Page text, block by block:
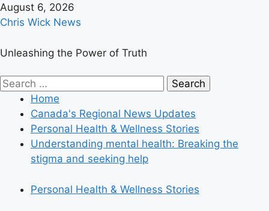
Skip
to
August 6, 2026
Chris Wick News
Unleashing the Power of Truth
Primary
Menu
Search
Home
Canada's Regional News Updates
Personal Health & Wellness Stories
Understanding mental health: Breaking the
stigma and seeking help
Personal Health & Wellness Stories